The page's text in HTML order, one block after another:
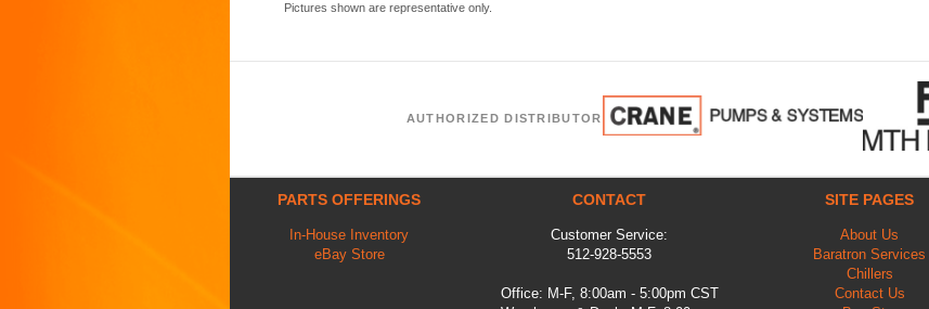
Pictures shown are representative only.
AUTHORIZED DISTRIBUTOR
PARTS OFFERINGS
In-House Inventory
eBay Store
CONTACT
Customer Service:
512-928-5553
Office: M-F, 8:00am - 5:00pm CST
SITE PAGES
About Us
Baratron Services
Chillers
Contact Us